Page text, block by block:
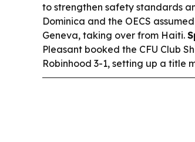
to strengthen safety standards
Dominica and the OECS
Geneva, taking over from Haiti.
Pleasant booked the CFU Club
Robinhood 3-1, setting up a title